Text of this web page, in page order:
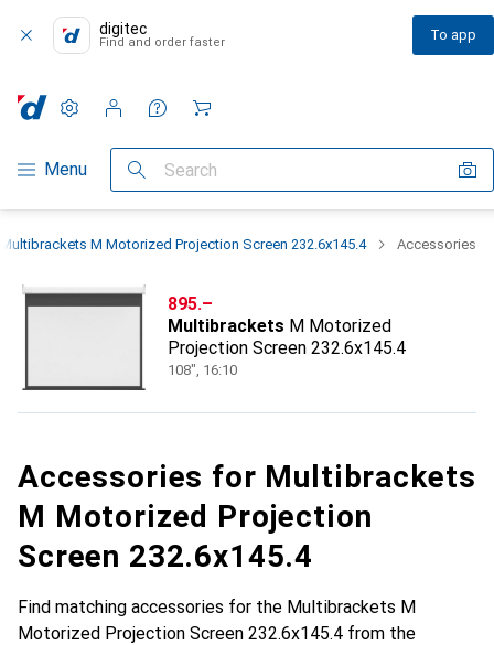
digitec
Find and order faster To app
Category Navigation
Menu Search
Settings
Customer account
Comparison lists
Watch lists
Cart
Multibrackets M Motorized Projection Screen 232.6x145.4 Accessories
CHF
895.–
Multibrackets M Motorized
Projection Screen 232.6x145.4
108", 16:10
Accessories for Multibrackets
M Motorized Projection
Screen 232.6x145.4
Find matching accessories for the Multibrackets M
Motorized Projection Screen 232.6x145.4 from the